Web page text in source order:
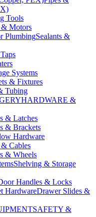
Tools
& Motors
Sealants &
Systems
& Fixtures
Tubing
HARDWARE &
& Latches
& Brackets
Hardware
Cables
& Wheels
Shelving & Storage
Handles & Locks
Drawer Slides &
SAFETY &